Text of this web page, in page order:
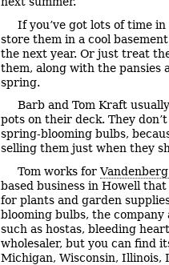
If you’ve got lots of time
store them in a cool
the next year. Or just treat
them, along with the pansies
spring.
Barb and Tom Kraft
pots on their deck. They
spring-blooming bulbs,
selling them just when they
Tom works for
based business in Howell
for plants and garden
blooming bulbs, the company
such as hostas, bleeding
wholesaler, but you can find
Michigan, Wisconsin, Illinois,